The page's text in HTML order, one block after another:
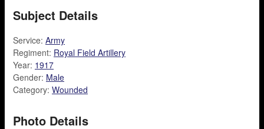
Subject Details
Service: Army
Regiment: Royal Field Artillery
Year: 1917
Gender: Male
Category: Wounded
Photo Details